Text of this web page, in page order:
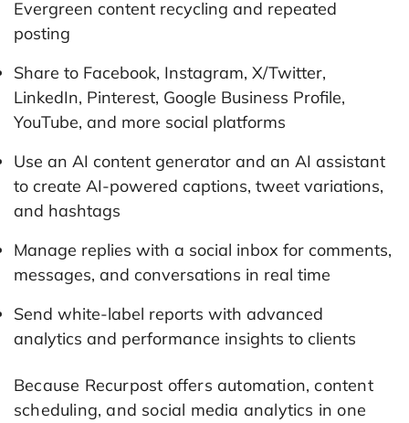
Evergreen content recycling and repeated
posting
Share to Facebook, Instagram, X/Twitter,
LinkedIn, Pinterest, Google Business Profile,
YouTube, and more social platforms
Use an AI content generator and an AI assistant
to create AI-powered captions, tweet variations,
and hashtags
Manage replies with a social inbox for comments,
messages, and conversations in real time
Send white-label reports with advanced
analytics and performance insights to clients
Because Recurpost offers automation, content
scheduling, and social media analytics in one